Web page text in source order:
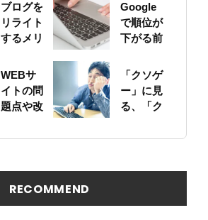
ブログを
リライト
するメリ
いて
Google
で順位が
下がる前
のサイト
をちゃん
と確認し
WEBサ
イトの問
題点や改
トの概要
見つける
方法
「クソゲ
ー」に見
る、「ク
ト」の原
RECOMMEND